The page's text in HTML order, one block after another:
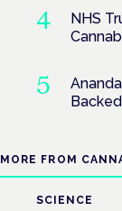
NHS
MORE FROM
SCIENCE